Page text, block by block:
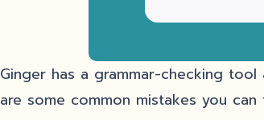
Ginger has a grammar-checking
are some common mistakes you